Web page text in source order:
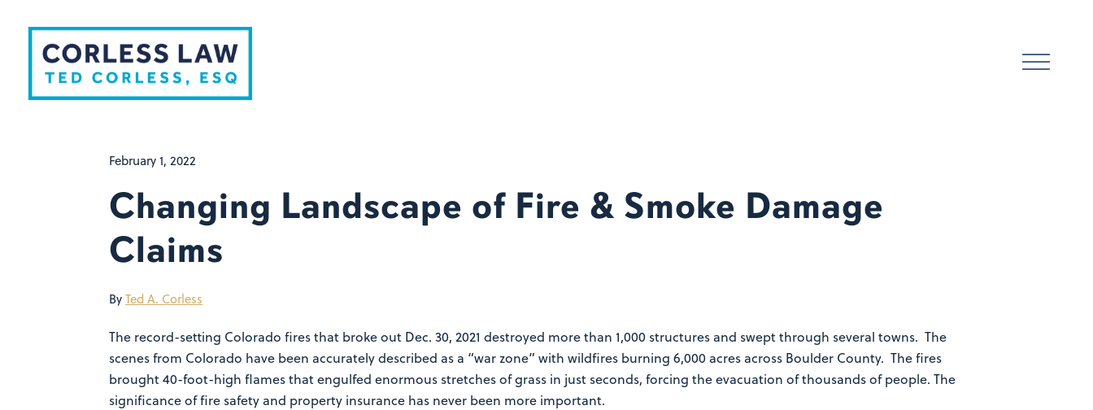
Skip to content
February 1, 2022
Changing Landscape of Fire & Smoke Damage
Claims
ByTed A. Corless
The record-setting Colorado fires that broke out Dec. 30, 2021 destroyed more than 1,000 structures and swept through several towns. The
scenes from Colorado have been accurately described as a “war zone” with wildfires burning 6,000 acres across Boulder County. The fires
brought 40-foot-high flames that engulfed enormous stretches of grass in just seconds, forcing the evacuation of thousands of people. The
significance of fire safety and property insurance has never been more important.